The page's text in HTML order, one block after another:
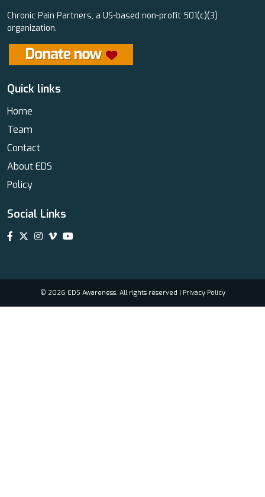
Chronic Pain Partners, a US-based non-profit 501(c)(3)
organization.
Quick links
Home
Team
Contact
About EDS
Policy
Social Links
© 2026 EDS Awareness. All rights reserved | Privacy Policy